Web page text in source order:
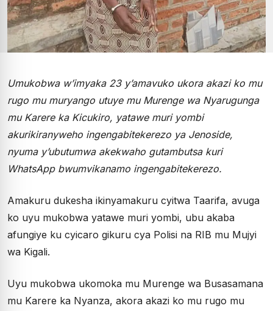
Umukobwa w’imyaka 23 y’amavuko ukora akazi ko mu
rugo mu muryango utuye mu Murenge wa Nyarugunga
mu Karere ka Kicukiro, yatawe muri yombi
akurikiranyweho ingengabitekerezo ya Jenoside,
nyuma y’ubutumwa akekwaho gutambutsa kuri
WhatsApp bwumvikanamo ingengabitekerezo.
Amakuru dukesha ikinyamakuru cyitwa Taarifa, avuga
ko uyu mukobwa yatawe muri yombi, ubu akaba
afungiye ku cyicaro gikuru cya Polisi na RIB mu Mujyi
wa Kigali.
Uyu mukobwa ukomoka mu Murenge wa Busasamana
mu Karere ka Nyanza, akora akazi ko mu rugo mu